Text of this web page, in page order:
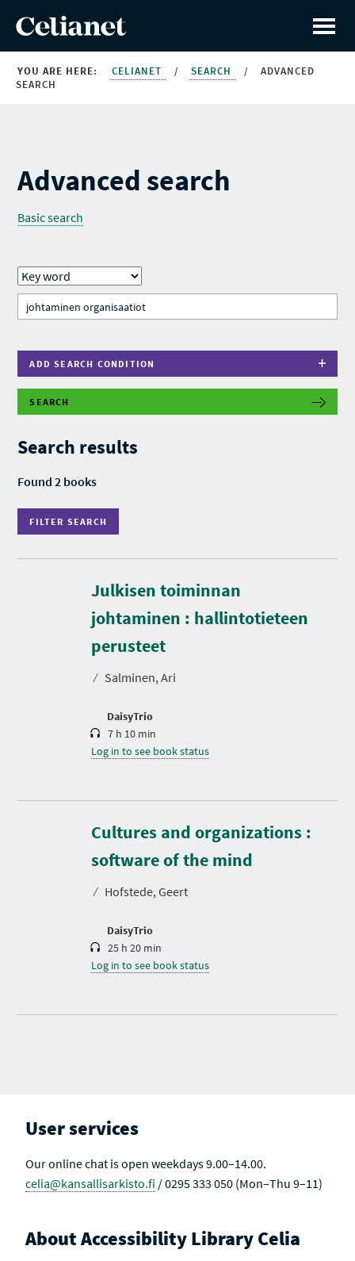
YOU ARE HERE: CELIANET / SEARCH /
ADVANCED
SEARCH
Advanced search
Basic search
ADD SEARCH CONDITION
SEARCH
Search results
Found 2 books
FILTER SEARCH
F
T
S
A
R
C
Julkisen toiminnan
johtaminen : hallintotieteen
perusteet
⁄ Salminen, Ari
DaisyTrio
D
u
r
a
i
7 h 10 min
Log in to see book status
Cultures and organizations :
software of the mind
⁄ Hofstede, Geert
DaisyTrio
D
u
r
a
i
25 h 20 min
Log in to see book status
User services
Our online chat is open weekdays 9.00–14.00.
celia@kansallisarkisto.fi / 0295 333 050 (Mon–Thu 9–11)
About Accessibility Library Celia